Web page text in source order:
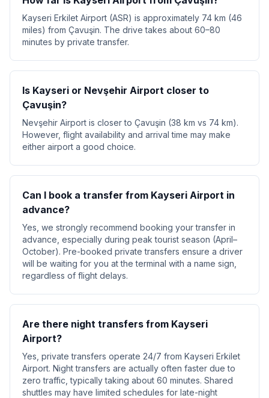
Kayseri Erkilet Airport (ASR) is approximately 74 km (46
miles) from Çavuşin. The drive takes about 60–80
minutes by private transfer.
Is Kayseri or Nevşehir Airport closer to
Çavuşin?
Nevşehir Airport is closer to Çavuşin (38 km vs 74 km).
However, flight availability and arrival time may make
either airport a good choice.
Can I book a transfer from Kayseri Airport in
advance?
Yes, we strongly recommend booking your transfer in
advance, especially during peak tourist season (April–
October). Pre-booked private transfers ensure a driver
will be waiting for you at the terminal with a name sign,
regardless of flight delays.
Are there night transfers from Kayseri
Airport?
Yes, private transfers operate 24/7 from Kayseri Erkilet
Airport. Night transfers are actually often faster due to
zero traffic, typically taking about 60 minutes. Shared
shuttles may have limited schedules for late-night